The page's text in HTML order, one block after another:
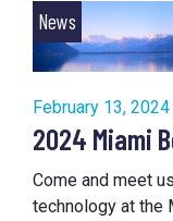
News
February 13, 2024
2024 Miami
Come and meet
technology at the